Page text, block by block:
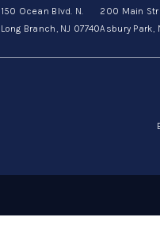
150 Ocean Blvd. N.
Long Branch, NJ 07740
200 Main
Asbury Park,